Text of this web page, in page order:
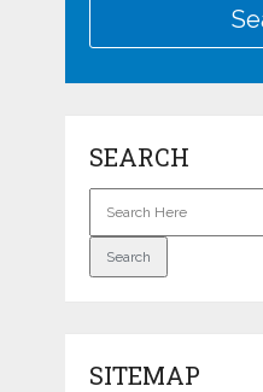
SEARCH
SITEMAP